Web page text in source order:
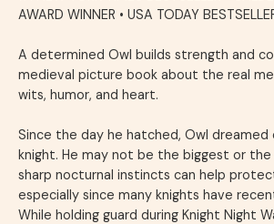
AWARD WINNER • USA TODAY
A determined Owl builds strength and
medieval picture book about the real
wits, humor, and heart.
Since the day he hatched, Owl dreamed
knight. He may not be the biggest or
sharp nocturnal instincts can help
especially since many knights have
While holding guard during Knight Night